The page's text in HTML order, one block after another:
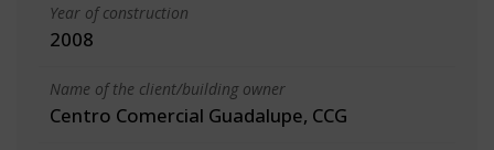
Year of construction
2008
Name of the client/building owner
Centro Comercial Guadalupe, CCG